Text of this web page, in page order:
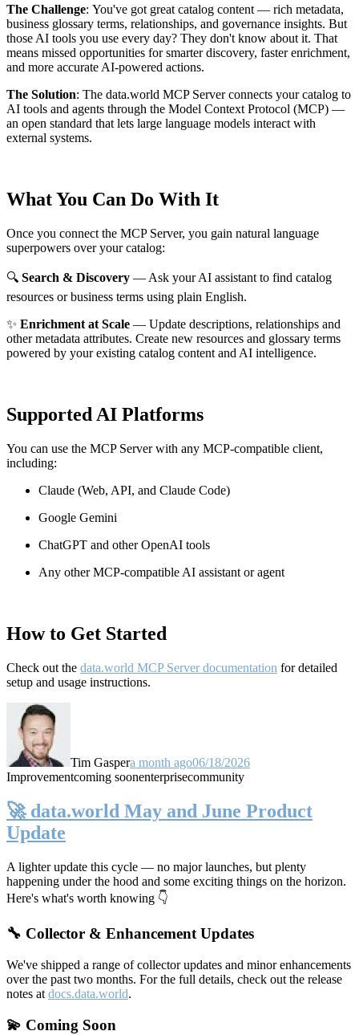
The Challenge: You've got great catalog content — rich metadata,
business glossary terms, relationships, and governance insights. But
those AI tools you use every day? They don't know about it. That
means missed opportunities for smarter discovery, faster enrichment,
and more accurate AI-powered actions.
The Solution: The data.world MCP Server connects your catalog to
AI tools and agents through the Model Context Protocol (MCP) —
an open standard that lets large language models interact with
external systems.
What You Can Do With It
Once you connect the MCP Server, you gain natural language
superpowers over your catalog:
🔍 Search & Discovery — Ask your AI assistant to find catalog
resources or business terms using plain English.
✨ Enrichment at Scale — Update descriptions, relationships and
other metadata attributes. Create new resources and glossary terms
powered by your existing catalog content and AI intelligence.
Supported AI Platforms
You can use the MCP Server with any MCP-compatible client,
including:
Claude (Web, API, and Claude Code)
Google Gemini
ChatGPT and other OpenAI tools
Any other MCP-compatible AI assistant or agent
How to Get Started
Check out the data.world MCP Server documentation for detailed
setup and usage instructions.
Tim Gaspera month ago06/18/2026
Improvementcoming soonenterprisecommunity
🚀 data.world May and June Product
Update
A lighter update this cycle — no major launches, but plenty
happening under the hood and some exciting things on the horizon.
Here's what's worth knowing 👇
🔧 Collector & Enhancement Updates
We've shipped a range of collector updates and minor enhancements
over the past two months. For the full details, check out the release
notes at docs.data.world.
💫 Coming Soon